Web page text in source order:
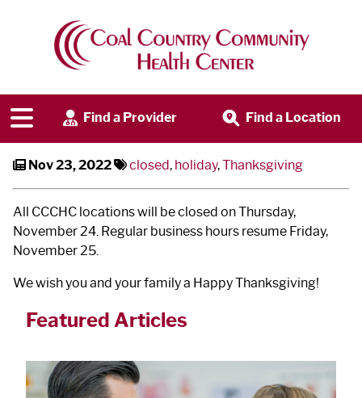
Find a Provider Find a Location
CCCHC Closed on Thanksgiving
Nov 23, 2022 closed, holiday,Thanksgiving
All CCCHC locations will be closed on Thursday,
November 24. Regular business hours resume Friday,
November 25.
We wish you and your family a Happy Thanksgiving!
Featured Articles